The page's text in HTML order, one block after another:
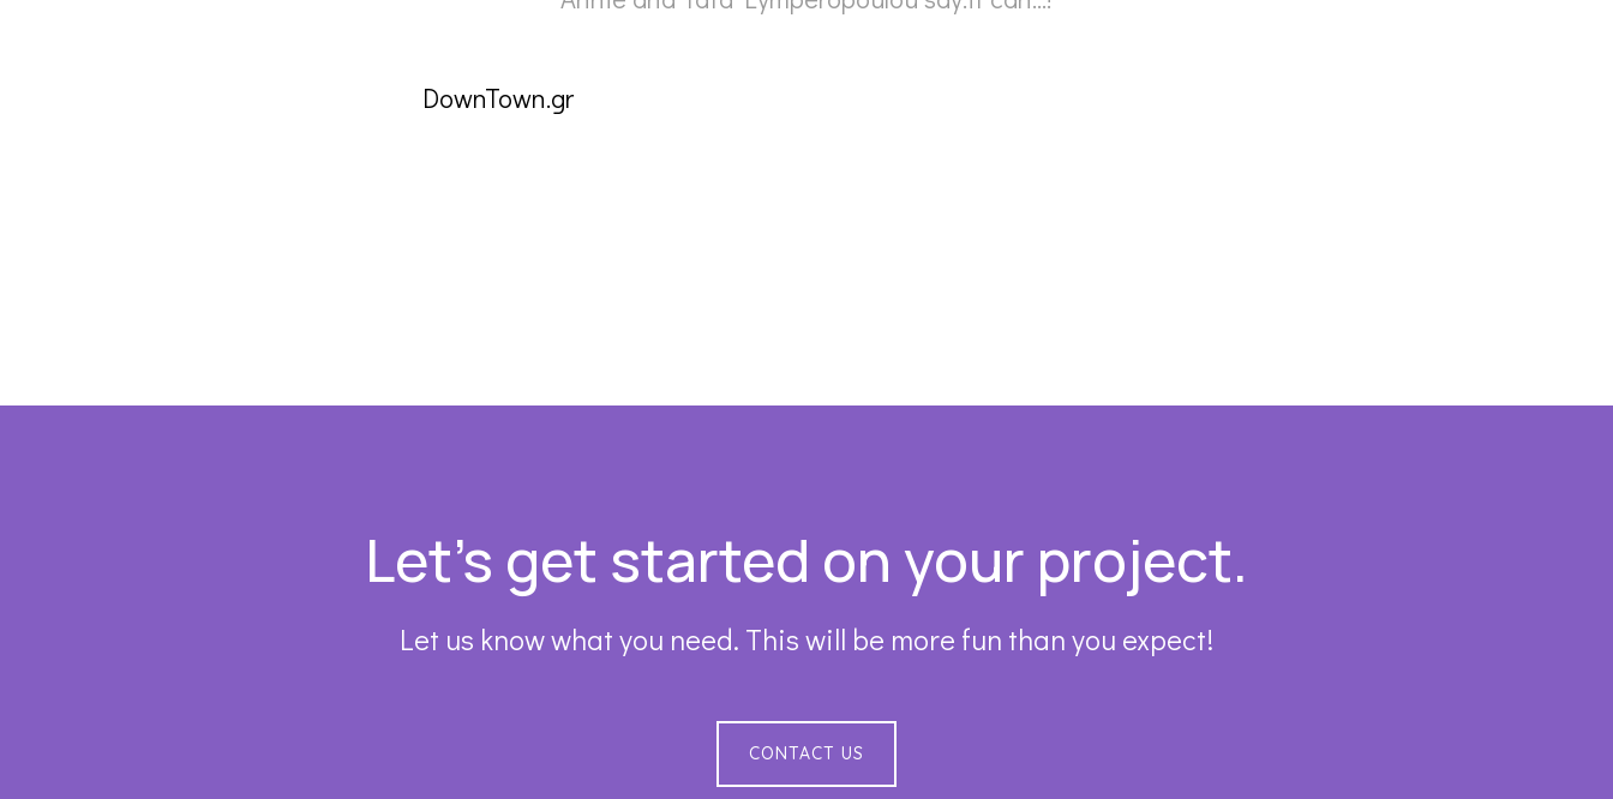
DownTown.gr
Let’s get started on your project.
Let us know what you need. This will be more fun than you expect!
CONTACT US